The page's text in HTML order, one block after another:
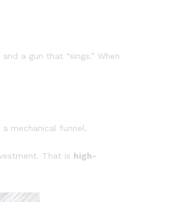
a gun that “sings.” When
mechanical funnel.
That is high-